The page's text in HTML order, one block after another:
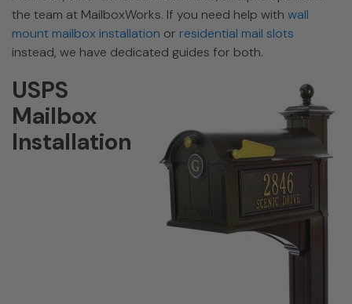
the team at MailboxWorks. If you need help with wall
mount mailbox installation or residential mail slots
instead, we have dedicated guides for both.
USPS
Mailbox
Installation